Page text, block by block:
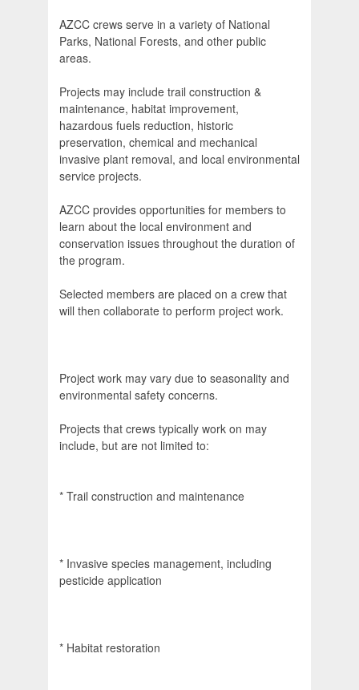
AZCC crews serve in a variety of National
Parks, National Forests, and other public
areas.
Projects may include trail construction &
maintenance, habitat improvement,
hazardous fuels reduction, historic
preservation, chemical and mechanical
invasive plant removal, and local environmental
service projects.
AZCC provides opportunities for members to
learn about the local environment and
conservation issues throughout the duration of
the program.
Selected members are placed on a crew that
will then collaborate to perform project work.
Project work may vary due to seasonality and
environmental safety concerns.
Projects that crews typically work on may
include, but are not limited to:
* Trail construction and maintenance
* Invasive species management, including
pesticide application
* Habitat restoration